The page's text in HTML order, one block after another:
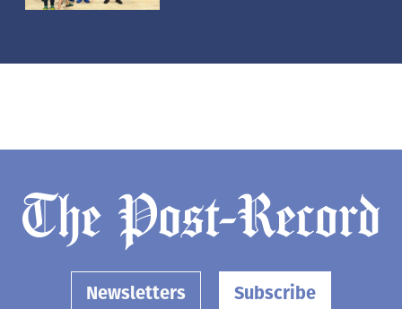
Newsletters Subscribe